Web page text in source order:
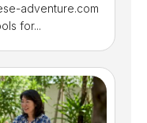
adventure.com
for...